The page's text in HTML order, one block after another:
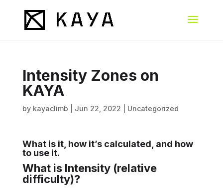
Intensity Zones on
KAYA
by kayaclimb Jun 22, 2022 Uncategorized
What is it, how it’s calculated, and how
to use it.
What is Intensity (relative
difficulty)?